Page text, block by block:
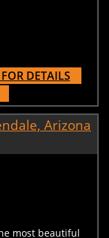
DETAILS
Arizona
most beautiful